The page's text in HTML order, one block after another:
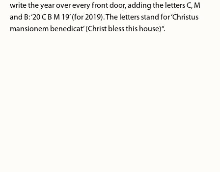
write the year over every front door, adding the letters C, M
and B: ‘20 C B M 19’ (for 2019). The letters stand for ‘Christus
mansionem benedicat’ (Christ bless this house)“.